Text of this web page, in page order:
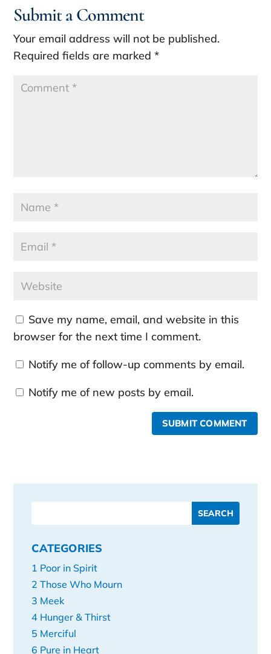
Submit a Comment
Your email address will not be published.
Required fields are marked*
Save my name, email, and website in this
browser for the next time I comment.
Notify me of follow-up comments by email.
Notify me of new posts by email.
SUBMIT COMMENT
CATEGORIES
1 Poor in Spirit
2 Those Who Mourn
3 Meek
4 Hunger & Thirst
5 Merciful
6 Pure in Heart